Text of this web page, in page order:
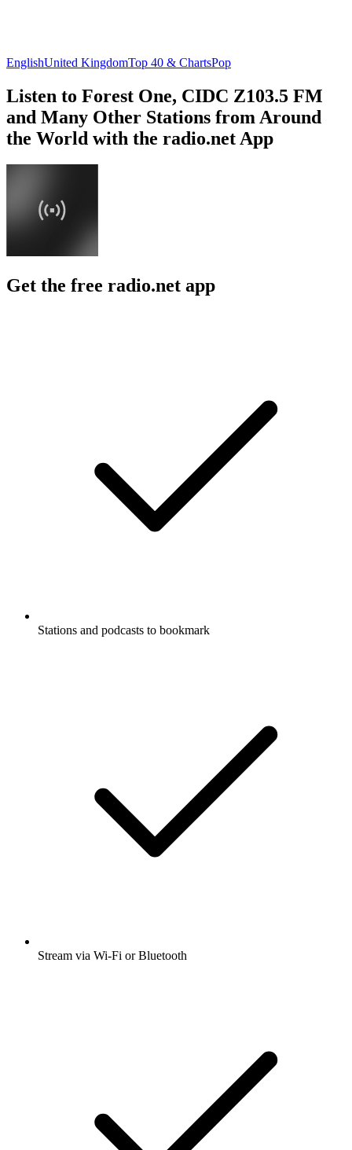
EnglishUnited KingdomTop 40 & ChartsPop
Listen to Forest One, CIDC Z103.5 FM
and Many Other Stations from Around
the World with the radio.net App
Get the free radio.net app
Stations and podcasts to bookmark
Stream via Wi-Fi or Bluetooth